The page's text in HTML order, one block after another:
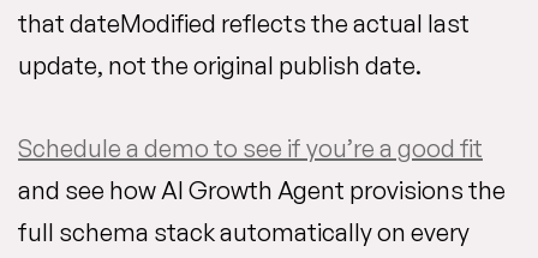
that dateModified reflects the actual last
update, not the original publish date.
Schedule a demo to see if you’re a good fit
and see how AI Growth Agent provisions the
full schema stack automatically on every